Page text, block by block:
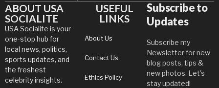
ABOUT USA
SOCIALITE
USA Socialite is your
one-stop hub for
local news, politics,
sports updates, and
the freshest
celebrity insights.
USEFUL
LINKS
About Us
Contact Us
Ethics Policy
Subscribe to
Updates
Subscribe my
Newsletter for new
blog posts, tips &
new photos. Let's
stay updated!